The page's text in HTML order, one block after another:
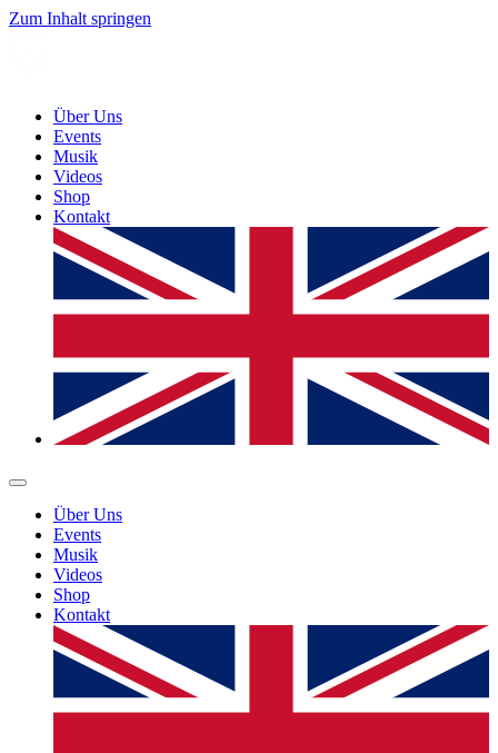
Zum Inhalt springen
Über Uns
Events
Musik
Videos
Shop
Kontakt
Über Uns
Events
Musik
Videos
Shop
Kontakt